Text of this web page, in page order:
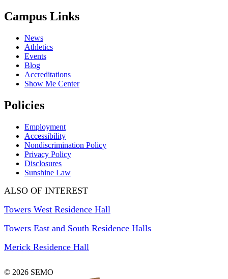
Campus Links
News
Athletics
Events
Blog
Accreditations
Show Me Center
Policies
Employment
Accessibility
Nondiscrimination Policy
Privacy Policy
Disclosures
Sunshine Law
ALSO OF INTEREST
Towers West Residence Hall
Towers East and South Residence Halls
Merick Residence Hall
© 2026 SEMO